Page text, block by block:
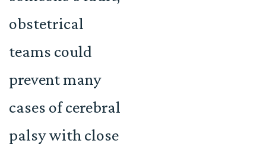
obstetrical
teams could
prevent many
cases of cerebral
palsy with close